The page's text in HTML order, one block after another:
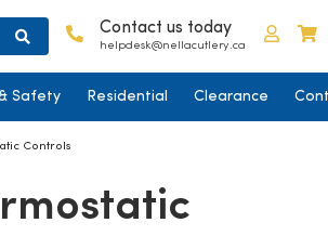
Contact us today
helpdesk@nellacutlery.ca
Log in
Safety Residential Clearance
Controls